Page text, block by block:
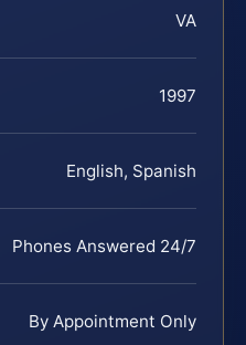
VA
1997
English, Spanish
Phones Answered 24/7
By Appointment Only